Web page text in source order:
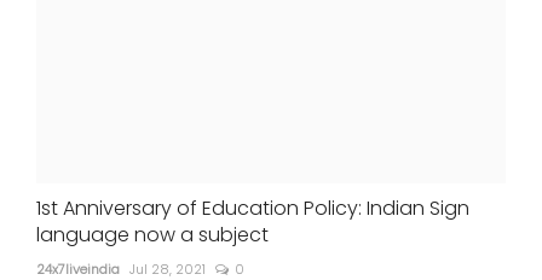
1st Anniversary of Education Policy: Indian Sign
language now a subject
24x7liveindia Jul 28, 2021 0